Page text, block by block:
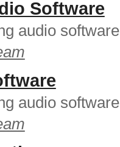
Software
audio
audio